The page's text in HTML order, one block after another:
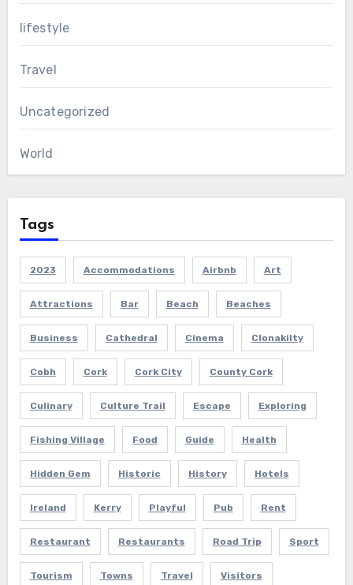
lifestyle
Travel
Uncategorized
World
Tags
2023 Accommodations Airbnb Art
Attractions Bar Beach Beaches
Business Cathedral Cinema Clonakilty
Cobh Cork Cork City County Cork
Culinary Culture Trail Escape Exploring
Fishing Village Food Guide Health
Hidden Gem Historic History Hotels
Ireland Kerry Playful Pub Rent
Restaurant Restaurants Road Trip Sport
Tourism Towns Travel Visitors